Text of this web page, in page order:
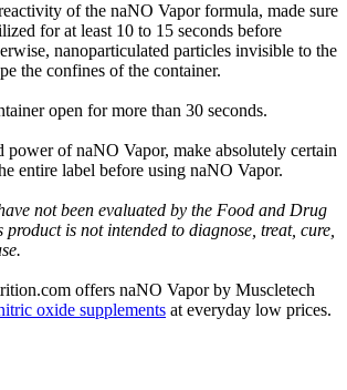
of the naNO Vapor formula, made sure
for at least 10 to 15 seconds before
nanoparticulated particles invisible to the
the confines of the container.
open for more than 30 seconds.
power of naNO Vapor, make absolutely certain
entire label before using naNO Vapor.
not been evaluated by the Food and Drug
is not intended to diagnose, treat, cure,
offers naNO Vapor by Muscletech
oxide supplements at everyday low prices.